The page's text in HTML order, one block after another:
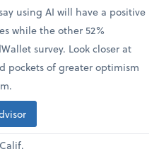
using AI will have a positive
while the other 52%
survey. Look closer at
pockets of greater optimism